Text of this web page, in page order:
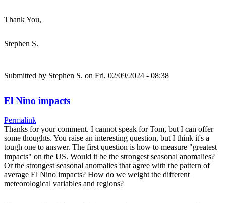
Thank You,
Stephen S.
Submitted by Stephen S. on Fri, 02/09/2024 - 08:38
El Nino impacts
Permalink
Thanks for your comment. I cannot speak for Tom, but I can offer
some thoughts. You raise an interesting question, but I think it's a
tough one to answer. The first question is how to measure "greatest
impacts" on the US. Would it be the strongest seasonal anomalies?
Or the strongest seasonal anomalies that agree with the pattern of
average El Nino impacts? How do we weight the different
meteorological variables and regions?